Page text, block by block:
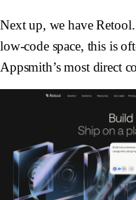
Next up, we have
low-code space, this is
Appsmith’s most direct